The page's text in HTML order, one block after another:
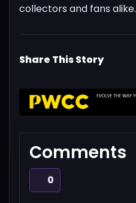
collectors and fans alike.
Share This Story
Comments
0